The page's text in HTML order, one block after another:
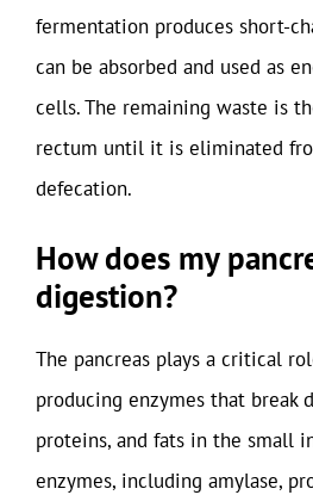
fermentation produces short-
can be absorbed and used as
cells. The remaining waste is
rectum until it is eliminated
defecation.
How does my
digestion?
The pancreas plays a critical
producing enzymes that break
proteins, and fats in the small
enzymes, including amylase,